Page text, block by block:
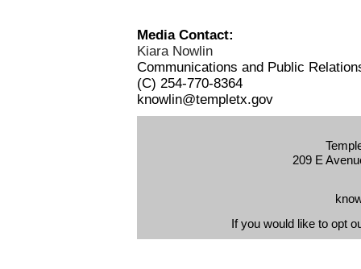
Media Contact:
Kiara Nowlin
Communications and Public
(C) 254-770-8364
knowlin@templetx.gov
209 E
If you would like to opt